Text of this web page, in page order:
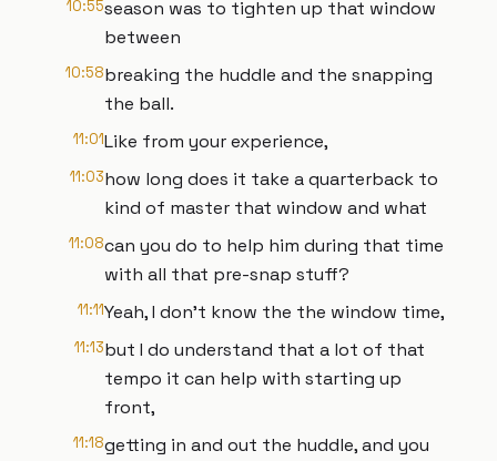
10:55season was to tighten up that window
between
10:58breaking the huddle and the snapping
the ball.
11:01Like from your experience,
11:03how long does it take a quarterback to
kind of master that window and what
11:08can you do to help him during that time
with all that pre-snap stuff?
11:11Yeah, I don't know the the window time,
11:13but I do understand that a lot of that
tempo it can help with starting up
front,
11:18getting in and out the huddle, and you